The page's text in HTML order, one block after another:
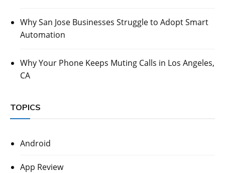
Why San Jose Businesses Struggle to Adopt Smart
Automation
Why Your Phone Keeps Muting Calls in Los Angeles,
CA
TOPICS
Android
App Review